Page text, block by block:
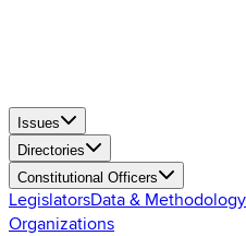
Issues
Directories
Constitutional Officers
LegislatorsData & Methodology
Organizations